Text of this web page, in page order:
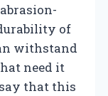
of
withstand
need it
that this